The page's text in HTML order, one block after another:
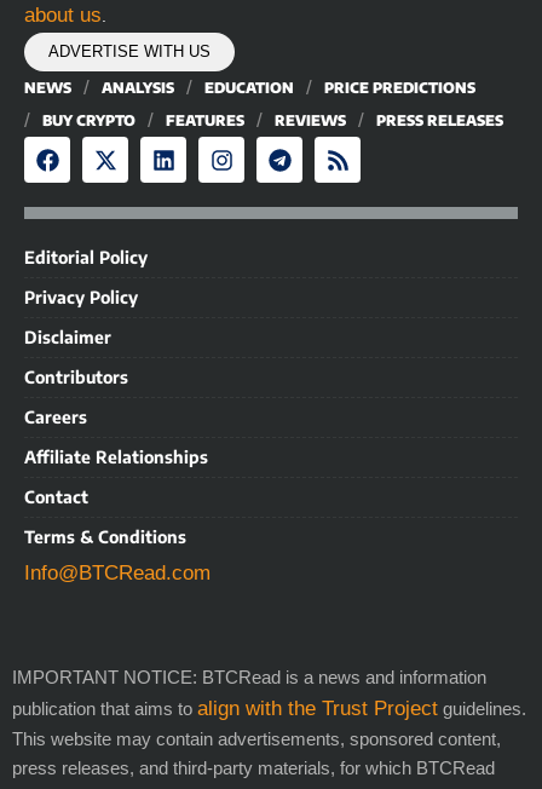
about us
ADVERTISE WITH US
NEWS
ANALYSIS EDUCATION
PRICE PREDICTIONS
BUY CRYPTO
FEATURES REVIEWS PRESS RELEASES
Editorial Policy
Privacy Policy
Disclaimer
Contributors
Careers
Affiliate Relationships
Contact
Terms & Conditions
Info@BTCRead.com
IMPORTANT NOTICE: BTCRead is a news and information
publication that aims to align with the Trust Project guidelines.
This website may contain advertisements, sponsored content,
press releases, and third-party materials, for which BTCRead